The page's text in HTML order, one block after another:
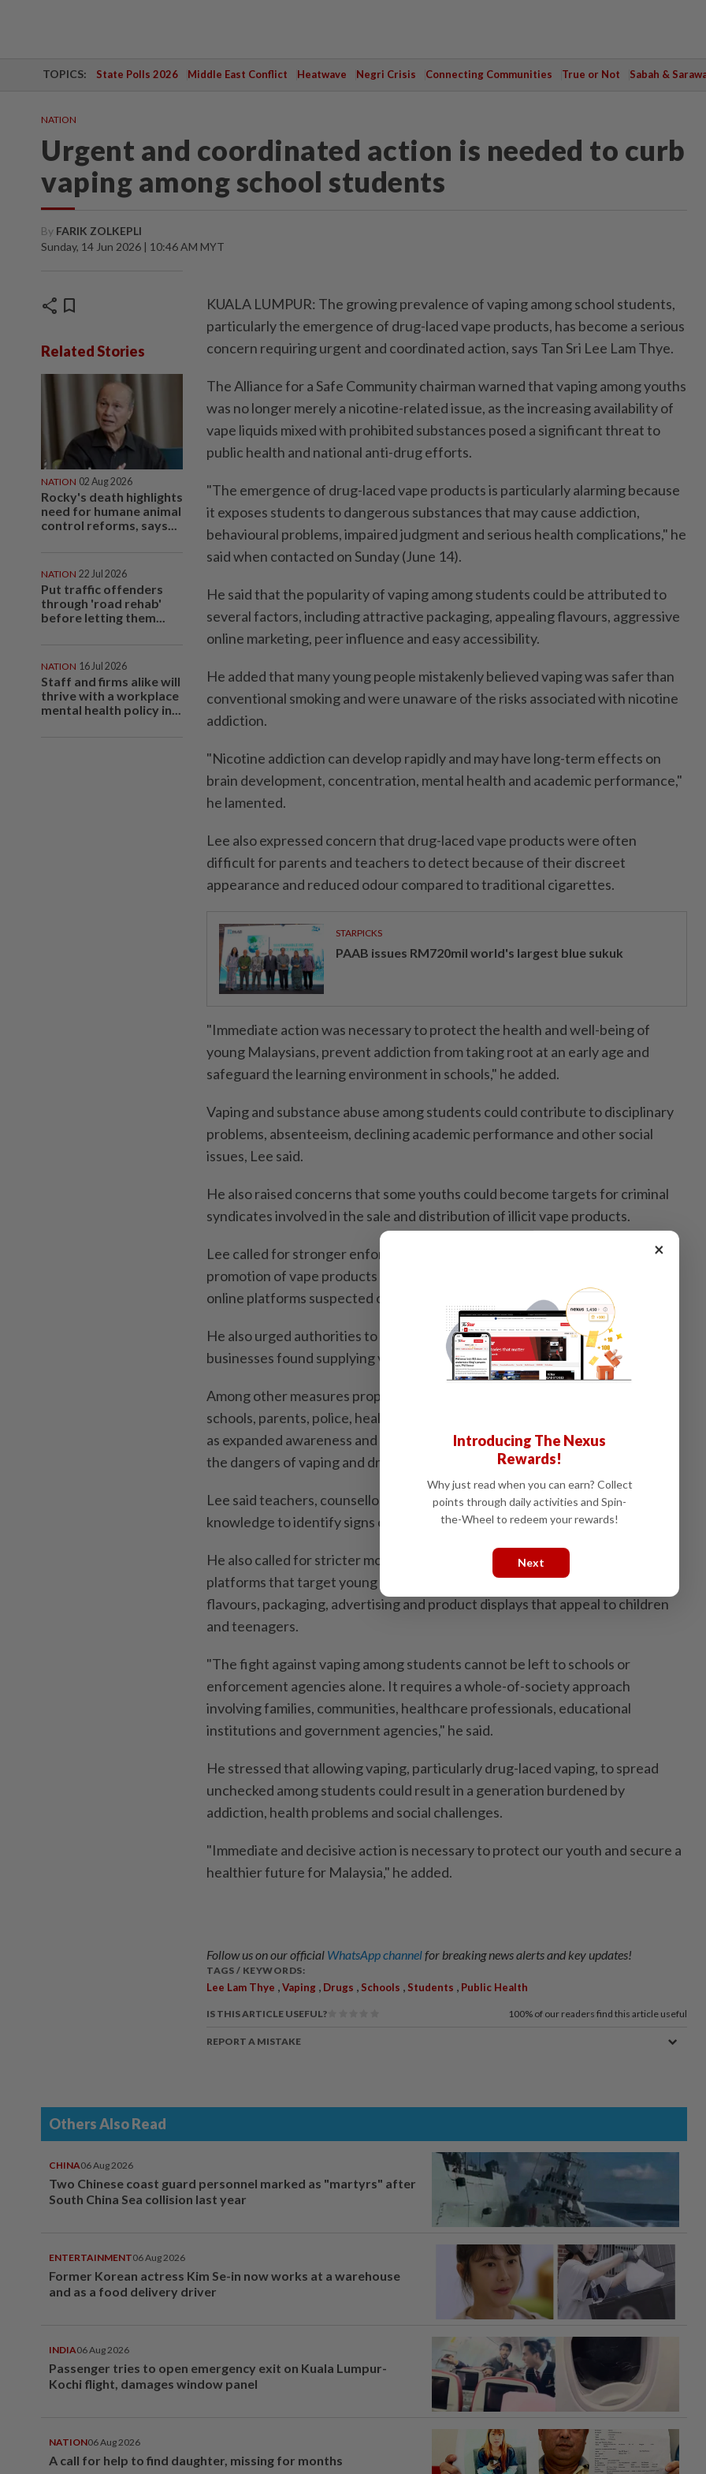
TOPICS: State Polls 2026 Middle East Conflict Heatwave Negri Crisis Connecting Communities True or Not Sabah &
NATION
Urgent and coordinated action is needed to curb
vaping among school students
By FARIK ZOLKEPLI
Sunday, 14 Jun 2026 | 10:46 AM MYT
share bookmark
Related Stories
NATION 02 Aug 2026
Rocky's death highlights
need for humane animal
control reforms, says...
NATION 22 Jul 2026
Put traffic offenders
through 'road rehab'
before letting them...
NATION 16 Jul 2026
Staff and firms alike will
thrive with a workplace
mental health policy in...
KUALA LUMPUR: The growing prevalence of vaping among school students,
particularly the emergence of drug-laced vape products, has become a serious
concern requiring urgent and coordinated action, says Tan Sri Lee Lam Thye.
The Alliance for a Safe Community chairman warned that vaping among youths
was no longer merely a nicotine-related issue, as the increasing availability of
vape liquids mixed with prohibited substances posed a significant threat to
public health and national anti-drug efforts.
"The emergence of drug-laced vape products is particularly alarming because
it exposes students to dangerous substances that may cause addiction,
behavioural problems, impaired judgment and serious health complications," he
said when contacted on Sunday (June 14).
He said that the popularity of vaping among students could be attributed to
several factors, including attractive packaging, appealing flavours, aggressive
online marketing, peer influence and easy accessibility.
He added that many young people mistakenly believed vaping was safer than
conventional smoking and were unaware of the risks associated with nicotine
addiction.
"Nicotine addiction can develop rapidly and may have long-term effects on
brain development, concentration, mental health and academic performance,"
he lamented.
Lee also expressed concern that drug-laced vape products were often
difficult for parents and teachers to detect because of their discreet
appearance and reduced odour compared to traditional cigarettes.
STARPICKS
PAAB issues RM720mil world's largest blue sukuk
"Immediate action was necessary to protect the health and well-being of
young Malaysians, prevent addiction from taking root at an early age and
safeguard the learning environment in schools," he added.
Vaping and substance abuse among students could contribute to disciplinary
problems, absenteeism, declining academic performance and other social
issues, Lee said.
He also raised concerns that some youths could become targets for criminal
syndicates involved in the sale and distribution of illicit vape products.
Lee called for stronger enforcement against the sale, distribution and
promotion of vape products to minors, including regular raids on premises and
online platforms suspected of selling illegal or drug-laced vape products.
He also urged authorities to impose heavier penalties on individuals and
businesses found supplying vape products to schoolchildren.
Among other measures proposed were enhanced cooperation between
schools, parents, police, health authorities, customs and local councils, as well
as expanded awareness and prevention programmes in schools focusing on
the dangers of vaping and drug abuse.
Lee said teachers, counsellors and parents should also be equipped with the
knowledge to identify signs of vaping and substance use among students.
He also called for stricter monitoring of online sales channels and social media
platforms that target young consumers, as well as tighter regulations on vape
flavours, packaging, advertising and product displays that appeal to children
and teenagers.
"The fight against vaping among students cannot be left to schools or
enforcement agencies alone. It requires a whole-of-society approach
involving families, communities, healthcare professionals, educational
institutions and government agencies," he said.
He stressed that allowing vaping, particularly drug-laced vaping, to spread
unchecked among students could result in a generation burdened by
addiction, health problems and social challenges.
"Immediate and decisive action is necessary to protect our youth and secure a
healthier future for Malaysia," he added.
Follow us on our official WhatsApp channelfor breaking news alerts and key updates!
TAGS / KEYWORDS:
Lee Lam Thye Vaping Drugs Schools Students Public Health
IS THIS ARTICLE USEFUL? 100% of our readers find this article useful
REPORT A MISTAKE
Others Also Read
CHINA06 Aug 2026
Two Chinese coast guard personnel marked as "martyrs" after
South China Sea collision last year
ENTERTAINMENT06 Aug 2026
Former Korean actress Kim Se-in now works at a warehouse
and as a food delivery driver
INDIA06 Aug 2026
Passenger tries to open emergency exit on Kuala Lumpur-
Kochi flight, damages window panel
NATION06 Aug 2026
A call for help to find daughter, missing for months
×
Introducing The Nexus
Rewards!
Why just read when you can earn? Collect
points through daily activities and Spin-
the-Wheel to redeem your rewards!
Next